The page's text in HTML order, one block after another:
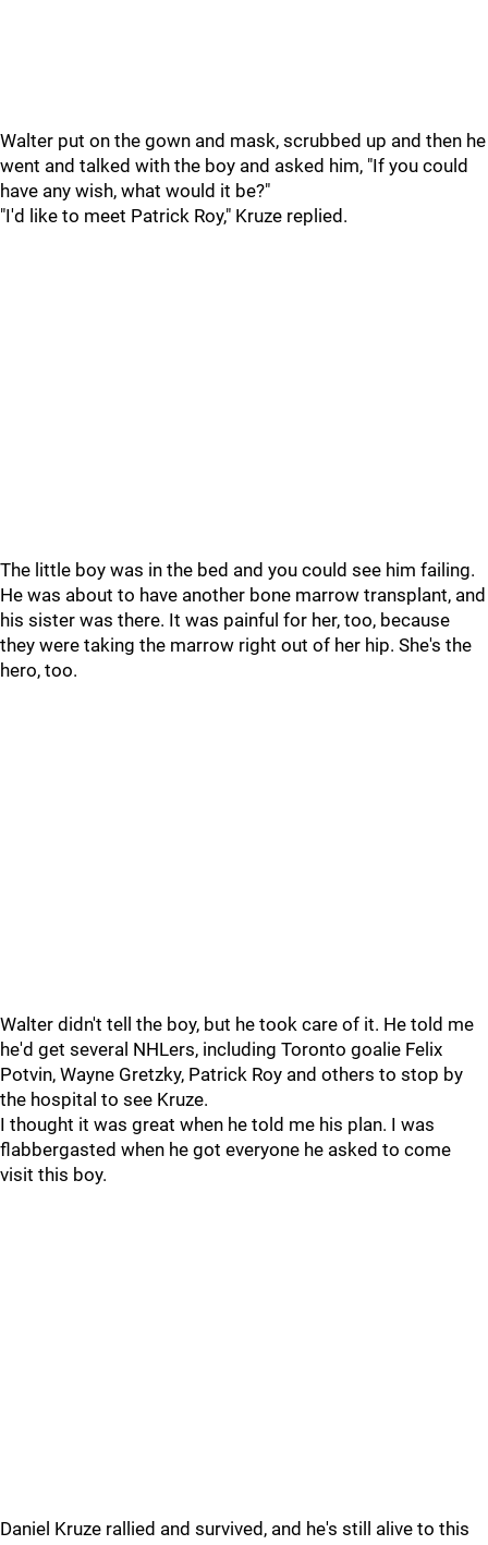
Walter put on the gown and mask, scrubbed up and then he
went and talked with the boy and asked him, "If you could
have any wish, what would it be?"
"I'd like to meet Patrick Roy," Kruze replied.
The little boy was in the bed and you could see him failing.
He was about to have another bone marrow transplant, and
his sister was there. It was painful for her, too, because
they were taking the marrow right out of her hip. She's the
hero, too.
Walter didn't tell the boy, but he took care of it. He told me
he'd get several NHLers, including Toronto goalie Felix
Potvin, Wayne Gretzky, Patrick Roy and others to stop by
the hospital to see Kruze.
I thought it was great when he told me his plan. I was
flabbergasted when he got everyone he asked to come
visit this boy.
Daniel Kruze rallied and survived, and he's still alive to this